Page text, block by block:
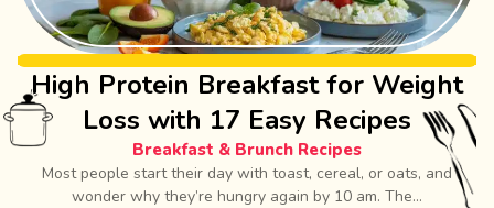
High Protein Breakfast for Weight
Loss with 17 Easy Recipes
Breakfast & Brunch Recipes
Most people start their day with toast, cereal, or oats, and
wonder why they’re hungry again by 10 am. The...